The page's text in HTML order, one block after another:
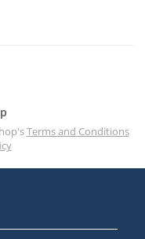
Terms and Conditions